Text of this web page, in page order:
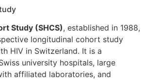
Study (SHCS), established in 1988,
longitudinal cohort study
HIV in Switzerland. It is a
university hospitals, large
affiliated laboratories, and